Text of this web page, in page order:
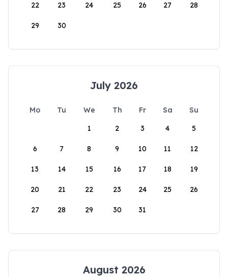
22 23 24 25 26 27 28
29 30
July 2026
Mo Tu We Th Fr Sa
Su
1
2 3 4 5
6 7 8 9 10 11 12
13 14 15 16 17 18 19
20 21 22 23 24 25 26
27 28 29 30 31
August 2026